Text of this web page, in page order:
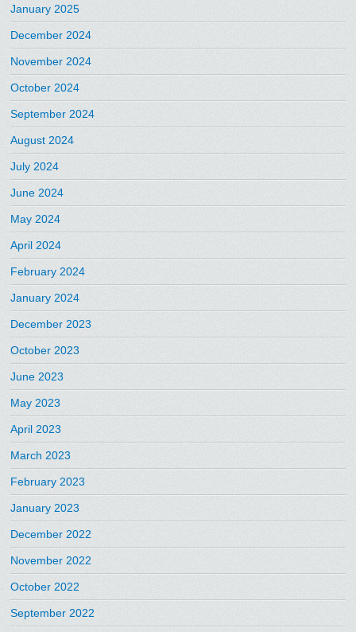
January 2025
December 2024
November 2024
October 2024
September 2024
August 2024
July 2024
June 2024
May 2024
April 2024
February 2024
January 2024
December 2023
October 2023
June 2023
May 2023
April 2023
March 2023
February 2023
January 2023
December 2022
November 2022
October 2022
September 2022